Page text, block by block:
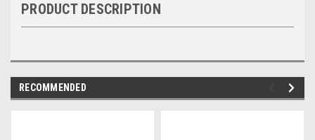
PRODUCT DESCRIPTION
RECOMMENDED